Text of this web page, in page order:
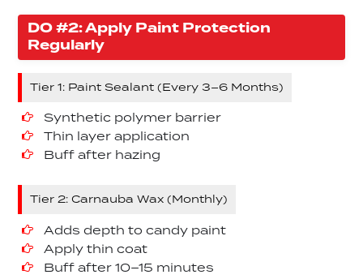
DO #2: Apply Paint Protection
Regularly
Tier 1: Paint Sealant (Every 3–6 Months)
Synthetic polymer barrier
Thin layer application
Buff after hazing
Tier 2: Carnauba Wax (Monthly)
Adds depth to candy paint
Apply thin coat
Buff after 10–15 minutes